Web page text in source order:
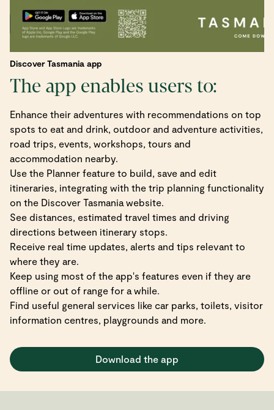
Discover Tasmania app
The app enables users to:
Enhance their adventures with recommendations on top
spots to eat and drink, outdoor and adventure activities,
road trips, events, workshops, tours and
accommodation nearby.
Use the Planner feature to build, save and edit
itineraries, integrating with the trip planning functionality
on the Discover Tasmania website.
See distances, estimated travel times and driving
directions between itinerary stops.
Receive real time updates, alerts and tips relevant to
where they are.
Keep using most of the app's features even if they are
offline or out of range for a while.
Find useful general services like car parks, toilets, visitor
information centres, playgrounds and more.
Download the app